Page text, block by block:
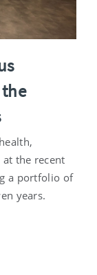
the recent
a portfolio of
years.